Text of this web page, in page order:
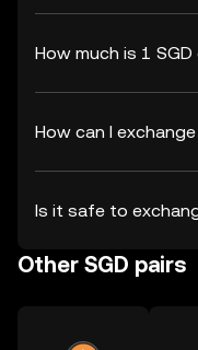
How much is 1
How can I exchange
Is it safe to
Other SGD pairs